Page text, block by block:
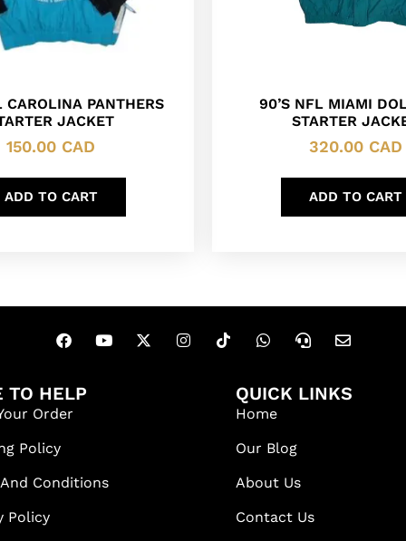
CAROLINA PANTHERS
JACKET
150.00 CAD
ADD TO CART
90’S NFL MIAMI
STARTER
320.00 CAD
ADD TO CART
TO HELP
Order
Policy
Conditions
Policy
QUICK LINKS
Home
Our Blog
About Us
Contact Us